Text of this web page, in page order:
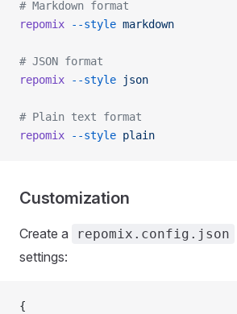
# Markdown format
repomix --style markdown
# JSON format
repomix --style json
# Plain text format
repomix --style plain
Customization
Create a repomix.config.json
settings:
{